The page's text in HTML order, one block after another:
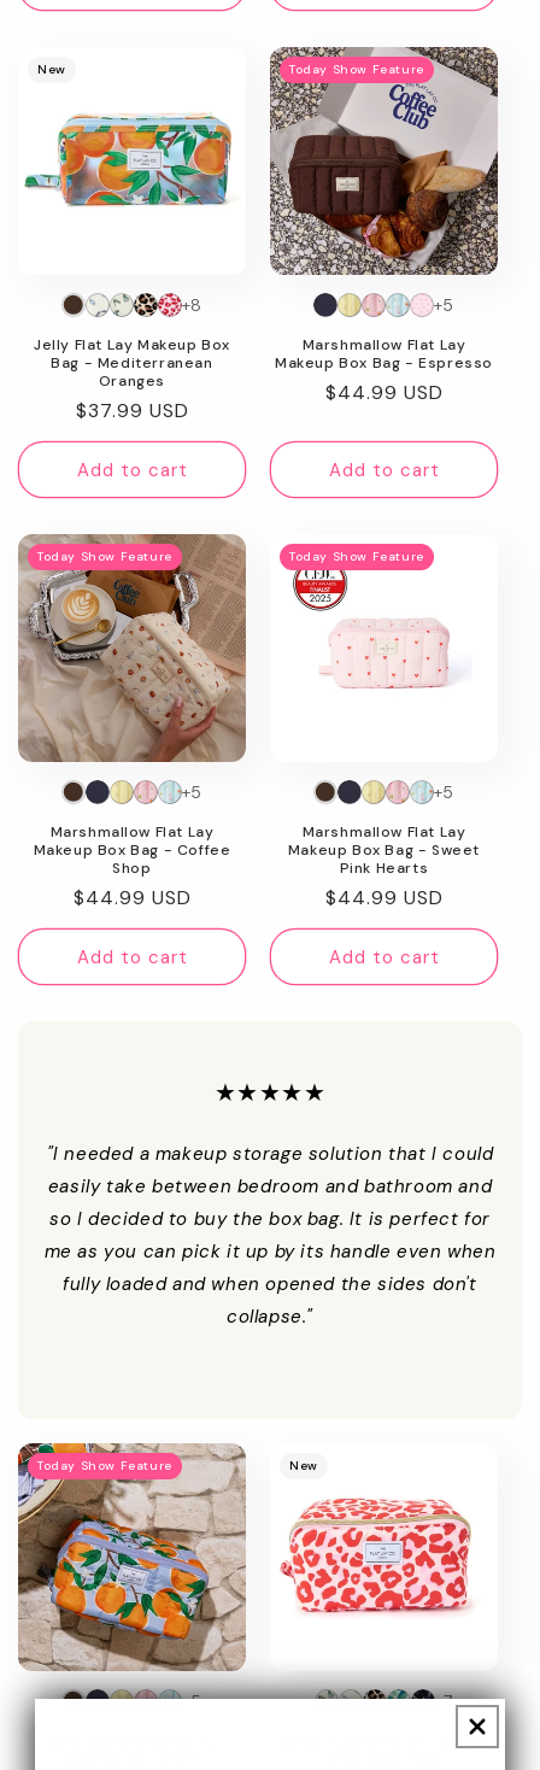
New
Jelly Flat Lay Makeup Box
Bag - Mediterranean
Oranges
Regular
price
$37.99 USD
+8
Add to cart
Today Show Feature
Marshmallow Flat Lay
Makeup Box Bag - Espresso
Regular
$44.99 USD
+5
Add to cart
Today Show Feature
Marshmallow Flat Lay
Makeup Box Bag - Coffee
Shop
Regular
price
$44.99 USD
+5
Add to cart
Today Show Feature
Marshmallow Flat Lay
Makeup Box Bag - Sweet
Pink Hearts
Regular
price
$44.99 USD
+5
Add to cart
★★★★★
"I needed a makeup storage solution that I could
easily take between bedroom and bathroom and
so I decided to buy the box bag. It is perfect for
me as you can pick it up by its handle even when
fully loaded and when opened the sides don't
collapse."
image
Today Show Feature
+5
New
Flat Lay Makeup Box Bag -
+7